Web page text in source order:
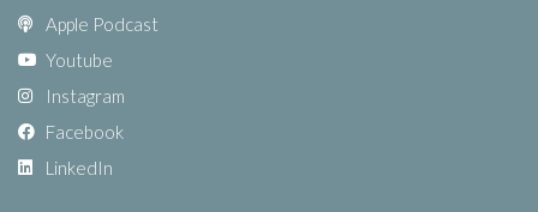
Apple Podcast
Youtube
Instagram
Facebook
LinkedIn